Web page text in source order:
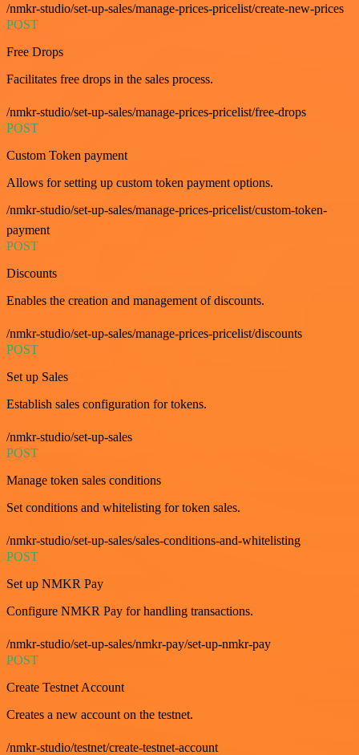
/nmkr-studio/set-up-sales/manage-prices-pricelist/create-new-prices
POST
Free Drops
Facilitates free drops in the sales process.
/nmkr-studio/set-up-sales/manage-prices-pricelist/free-drops
POST
Custom Token payment
Allows for setting up custom token payment options.
/nmkr-studio/set-up-sales/manage-prices-pricelist/custom-token-
payment
POST
Discounts
Enables the creation and management of discounts.
/nmkr-studio/set-up-sales/manage-prices-pricelist/discounts
POST
Set up Sales
Establish sales configuration for tokens.
/nmkr-studio/set-up-sales
POST
Manage token sales conditions
Set conditions and whitelisting for token sales.
/nmkr-studio/set-up-sales/sales-conditions-and-whitelisting
POST
Set up NMKR Pay
Configure NMKR Pay for handling transactions.
/nmkr-studio/set-up-sales/nmkr-pay/set-up-nmkr-pay
POST
Create Testnet Account
Creates a new account on the testnet.
/nmkr-studio/testnet/create-testnet-account